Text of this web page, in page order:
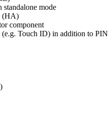
mode
(HA)
component
Touch ID) in addition to